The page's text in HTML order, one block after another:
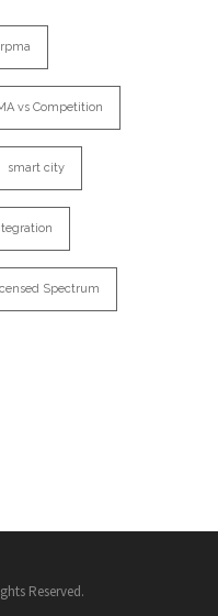
rpma
vs Competition
smart city
Spectrum
Reserved.